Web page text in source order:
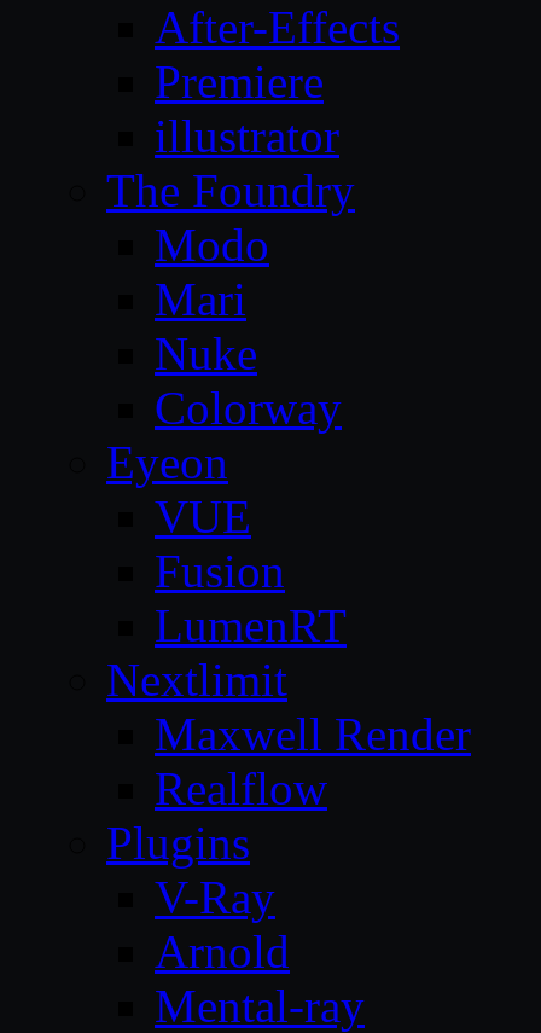
After-Effects
Premiere
illustrator
The Foundry
Modo
Mari
Nuke
Colorway
Eyeon
VUE
Fusion
LumenRT
Nextlimit
Maxwell Render
Realflow
Plugins
V-Ray
Arnold
Mental-ray